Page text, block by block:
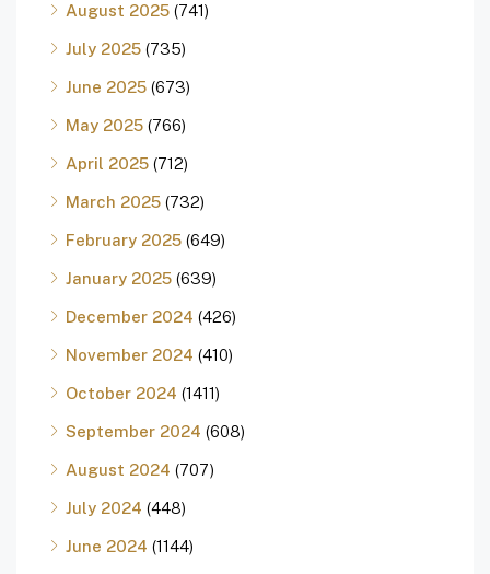
August 2025 (741)
July 2025 (735)
June 2025 (673)
May 2025 (766)
April 2025 (712)
March 2025 (732)
February 2025 (649)
January 2025 (639)
December 2024 (426)
November 2024 (410)
October 2024 (1411)
September 2024 (608)
August 2024 (707)
July 2024 (448)
June 2024 (1144)